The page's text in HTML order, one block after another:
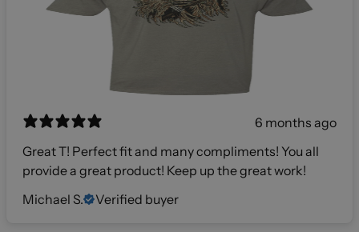
6 months ago
Great T! Perfect fit and many compliments! You all
provide a great product! Keep up the great work!
Michael S.
Verified buyer